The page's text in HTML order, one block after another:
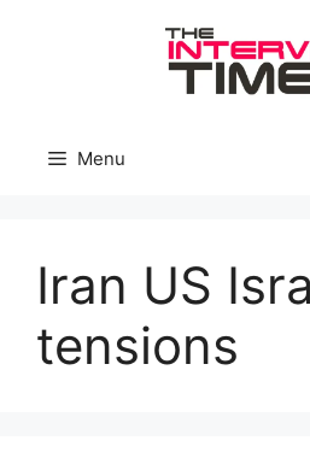
Menu
Iran US
tensions